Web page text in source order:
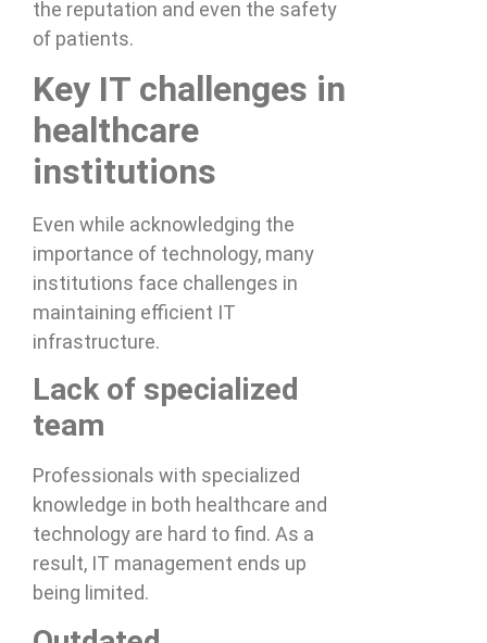
the reputation and even the safety
of patients.
Key IT challenges in
healthcare
institutions
Even while acknowledging the
importance of technology, many
institutions face challenges in
maintaining efficient IT
infrastructure.
Lack of specialized
team
Professionals with specialized
knowledge in both healthcare and
technology are hard to find. As a
result, IT management ends up
being limited.